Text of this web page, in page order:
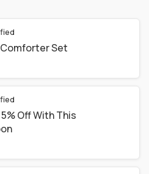
Set
Off With This